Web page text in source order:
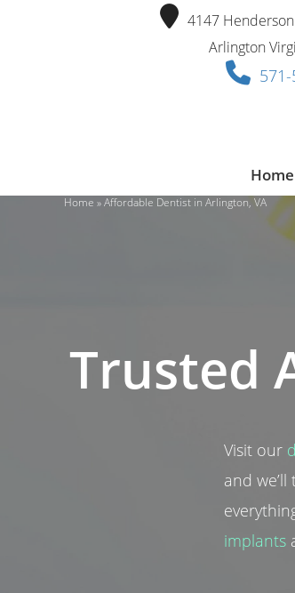
4147
Arlington
Home
Home »Affordable Dentist in Arlington, VA
Trusted
Visit our
and
implants